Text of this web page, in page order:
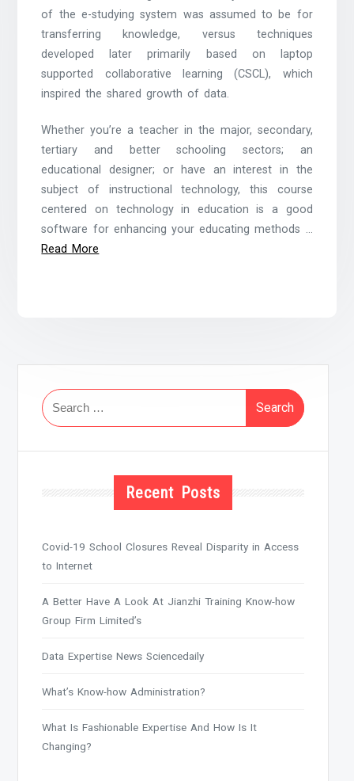
of the e-studying system was assumed to be for
transferring knowledge, versus techniques
developed later primarily based on laptop
supported collaborative learning (CSCL), which
inspired the shared growth of data.
Whether you’re a teacher in the major, secondary,
tertiary and better schooling sectors; an
educational designer; or have an interest in the
subject of instructional technology, this course
centered on technology in education is a good
software for enhancing your educating methods …
Read More
Search
for:
Recent Posts
Covid-19 School Closures Reveal Disparity in Access
to Internet
A Better Have A Look At Jianzhi Training Know-how
Group Firm Limited’s
Data Expertise News Sciencedaily
What’s Know-how Administration?
What Is Fashionable Expertise And How Is It
Changing?